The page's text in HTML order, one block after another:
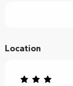
Location